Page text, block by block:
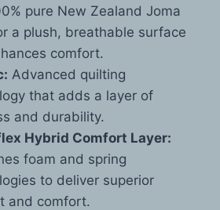
pure New Zealand Joma
a plush, breathable surface
comfort.
Advanced quilting
that adds a layer of
and durability.
Hybrid Comfort Layer:
foam and spring
to deliver superior
and comfort.